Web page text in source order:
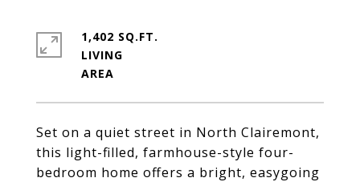
Set on a quiet street in North Clairemont,
this light-filled, farmhouse-style four-
bedroom home offers a bright, easygoing
1,402 SQ.FT.
LIVING